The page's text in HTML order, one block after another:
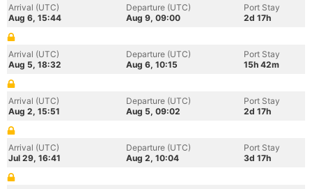
Arrival (UTC)
Aug 6, 15:44
Departure (UTC)
Aug 9, 09:00
Port Stay
2d 17h
Arrival (UTC)
Aug 5, 18:32
Departure (UTC)
Aug 6, 10:15
Port Stay
15h 42m
Arrival (UTC)
Aug 2, 15:51
Departure (UTC)
Aug 5, 09:02
Port Stay
2d 17h
Arrival (UTC)
Jul 29, 16:41
Departure (UTC)
Aug 2, 10:04
Port Stay
3d 17h